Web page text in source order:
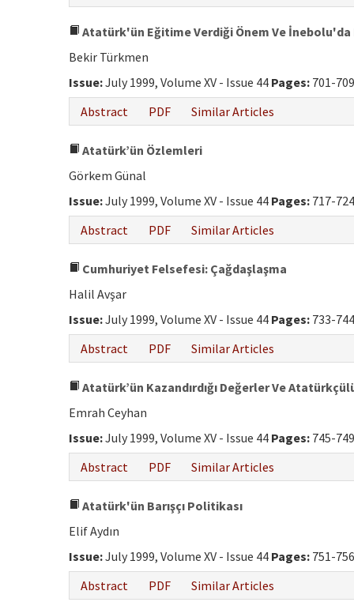
Atatürk'ün Eğitime Verdiği Önem Ve İnebolu'da
Bekir Türkmen
Issue:July 1999, Volume XV - Issue 44 Pages: 701-709
Abstract
PDF Similar Articles
Atatürk’ün Özlemleri
Görkem Günal
Issue:July 1999, Volume XV - Issue 44 Pages: 717-724
Abstract
PDF Similar Articles
Cumhuriyet Felsefesi: Çağdaşlaşma
Halil Avşar
Issue:July 1999, Volume XV - Issue 44 Pages: 733-744
Abstract
PDF Similar Articles
Atatürk’ün Kazandırdığı Değerler Ve
Emrah Ceyhan
Issue:July 1999, Volume XV - Issue 44 Pages: 745-749
Abstract
PDF Similar Articles
Atatürk'ün Barışçı Politikası
Elif Aydın
Issue:July 1999, Volume XV - Issue 44 Pages: 751-756
Abstract
PDF Similar Articles